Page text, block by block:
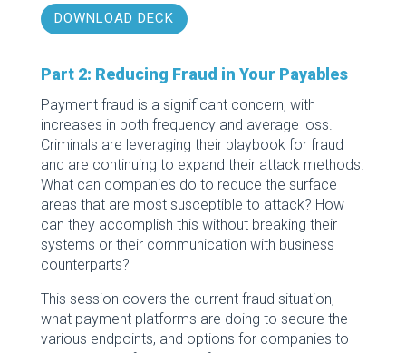
DOWNLOAD DECK
Part 2: Reducing Fraud in Your Payables
Payment fraud is a significant concern, with
increases in both frequency and average loss.
Criminals are leveraging their playbook for fraud
and are continuing to expand their attack methods.
What can companies do to reduce the surface
areas that are most susceptible to attack? How
can they accomplish this without breaking their
systems or their communication with business
counterparts?
This session covers the current fraud situation,
what payment platforms are doing to secure the
various endpoints, and options for companies to